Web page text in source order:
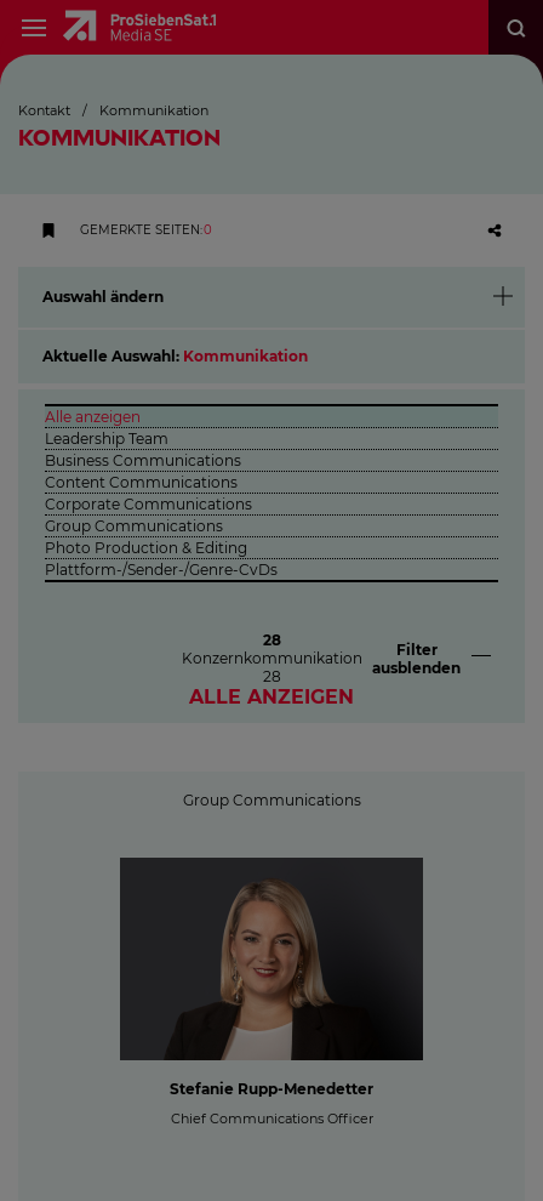
Kontakt / Kommunikation
KOMMUNIKATION
GEMERKTE SEITEN:0
Aktuelle Auswahl: Kommunikation
Auswahl ändern
Alle anzeigen
Leadership Team
Business Communications
Content Communications
Corporate Communications
Group Communications
Photo Production & Editing
Plattform-/Sender-/Genre-CvDs
28
Konzernkommunikation
28
Filter
ausblenden
ALLE ANZEIGEN
Group Communications
Stefanie Rupp-Menedetter
Chief Communications Officer